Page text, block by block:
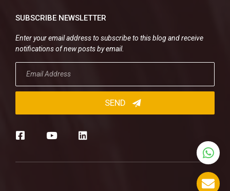
SUBSCRIBE NEWSLETTER
Enter your email address to subscribe to this blog and receive
notifications of new posts by email.